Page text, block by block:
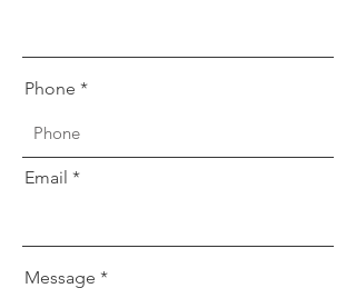
Phone
Email
Message